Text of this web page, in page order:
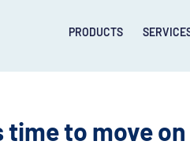
PRODUCTS
time to move